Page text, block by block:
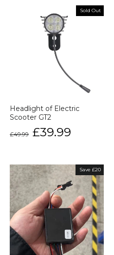
Sold Out
Headlight of Electric
Scooter GT2
price
£49.99
Sale
price
£39.99
Save £20